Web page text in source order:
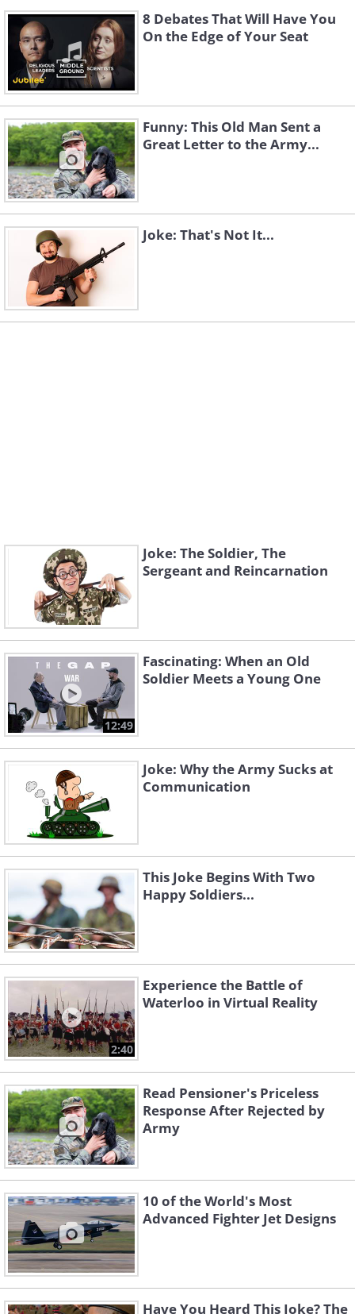
8 Debates That Will Have You
On the Edge of Your Seat
Funny: This Old Man Sent a
Great Letter to the Army...
Joke: That's Not It...
Joke: The Soldier, The
Sergeant and Reincarnation
12:49
Fascinating: When an Old
Soldier Meets a Young One
Joke: Why the Army Sucks at
Communication
This Joke Begins With Two
Happy Soldiers...
2:40
Experience the Battle of
Waterloo in Virtual Reality
Read Pensioner's Priceless
Response After Rejected by
Army
10 of the World's Most
Advanced Fighter Jet Designs
Have You Heard This Joke? The